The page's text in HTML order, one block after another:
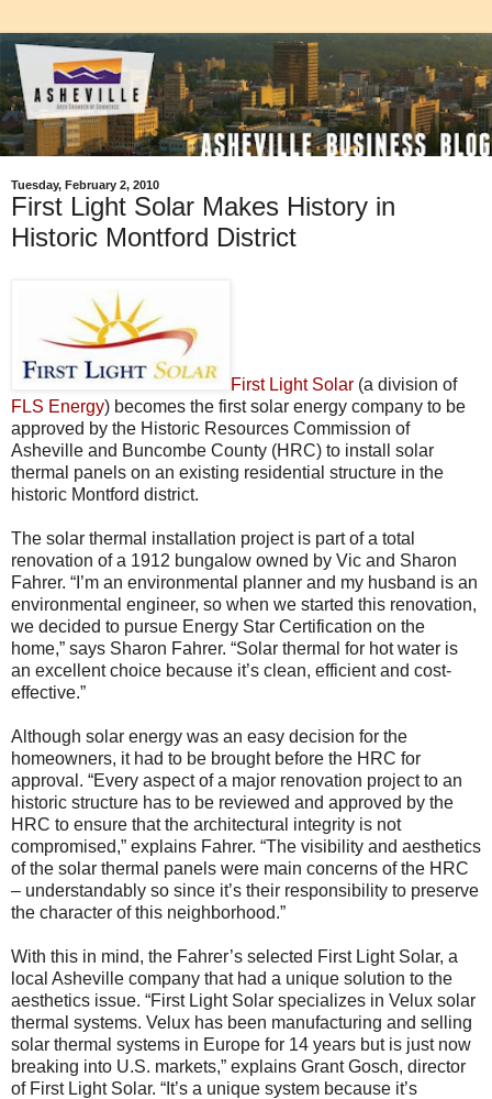
Tuesday, February 2, 2010
First Light Solar Makes History in
Historic Montford District
First Light Solar (a division of
FLS Energy) becomes the first solar energy company to be
approved by the Historic Resources Commission of
Asheville and Buncombe County (HRC) to install solar
thermal panels on an existing residential structure in the
historic Montford district.
The solar thermal installation project is part of a total
renovation of a 1912 bungalow owned by Vic and Sharon
Fahrer. “I’m an environmental planner and my husband is an
environmental engineer, so when we started this renovation,
we decided to pursue Energy Star Certification on the
home,” says Sharon Fahrer. “Solar thermal for hot water is
an excellent choice because it’s clean, efficient and cost-
effective.”
Although solar energy was an easy decision for the
homeowners, it had to be brought before the HRC for
approval. “Every aspect of a major renovation project to an
historic structure has to be reviewed and approved by the
HRC to ensure that the architectural integrity is not
compromised,” explains Fahrer. “The visibility and aesthetics
of the solar thermal panels were main concerns of the HRC
– understandably so since it’s their responsibility to preserve
the character of this neighborhood.”
With this in mind, the Fahrer’s selected First Light Solar, a
local Asheville company that had a unique solution to the
aesthetics issue. “First Light Solar specializes in Velux solar
thermal systems. Velux has been manufacturing and selling
solar thermal systems in Europe for 14 years but is just now
breaking into U.S. markets,” explains Grant Gosch, director
of First Light Solar. “It’s a unique system because it’s